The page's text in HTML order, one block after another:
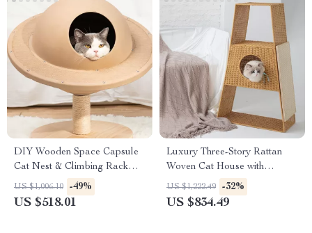
DIY Wooden Space Capsule
Cat Nest & Climbing Rack
with Flying Saucer Toy
US $1,006.10 -49%
US $518.01
Luxury Three-Story Rattan
Woven Cat House with
Scratch Board & Claw Grinder
US $1,222.49 -32%
US $834.49